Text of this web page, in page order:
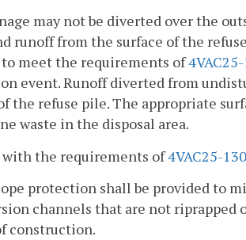
may not be diverted over the
runoff from the surface of the
meet the requirements of
event. Runoff diverted from
the refuse pile. The appropriate
waste in the disposal area.
with the requirements of4VAC25-
protection shall be provided to
channels that are not riprapped
construction.